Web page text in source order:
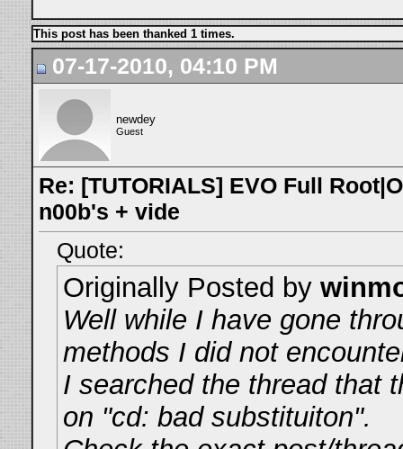
This post has been thanked 1 times.
07-17-2010, 04:10 PM
newdey
Guest
Re: [TUTORIALS] EVO Full
n00b's + vide
Quote:
Originally Posted by
Well while I have gone
methods I did not
I searched the thread that
on "cd: bad substituiton".